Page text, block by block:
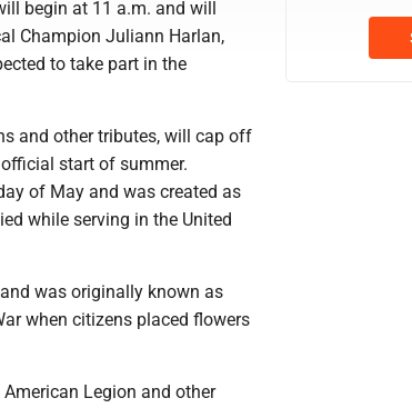
begin at 11 a.m. and will
Champion Juliann Harlan,
to take part in the
and other tributes, will cap off
start of summer.
of May and was created as
while serving in the United
was originally known as
when citizens placed flowers
American Legion and other